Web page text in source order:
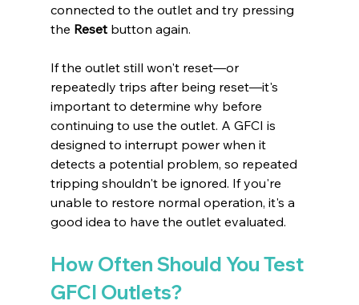
connected to the outlet and try pressing
the Reset button again.
If the outlet still won't reset—or
repeatedly trips after being reset—it's
important to determine why before
continuing to use the outlet. A GFCI is
designed to interrupt power when it
detects a potential problem, so repeated
tripping shouldn't be ignored. If you're
unable to restore normal operation, it's a
good idea to have the outlet evaluated.
How Often Should You Test
GFCI Outlets?